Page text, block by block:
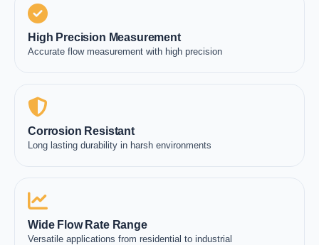
High Precision Measurement
Accurate flow measurement with high precision
Corrosion Resistant
Long lasting durability in harsh environments
Wide Flow Rate Range
Versatile applications from residential to industrial